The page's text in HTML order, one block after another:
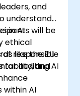
and
understand
in AI
ethical
like the EU
for auditing AI
will be
responsible
and
within AI